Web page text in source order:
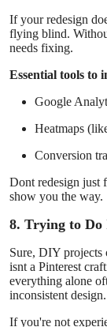
If your redesign
flying blind.
needs fixing.
Essential tools to
Google
Heatmaps
Conversion
Dont redesign just
show you the way.
8. Trying to
Sure, DIY projects
isnt a Pinterest
everything alone
inconsistent design.
If you're not